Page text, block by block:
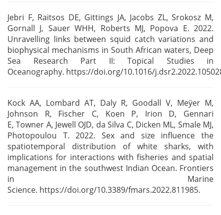
Jebri F, Raitsos DE, Gittings JA, Jacobs ZL, Srokosz M,
Gornall J, Sauer WHH, Roberts MJ, Popova E. 2022.
Unravelling links between squid catch variations and
biophysical mechanisms in South African waters, Deep
Sea Research Part II: Topical Studies in
Oceanography. https://doi.org/10.1016/
Kock AA, Lombard AT, Daly R, Goodall V, Meÿer M,
Johnson R, Fischer C, Koen P, Irion D, Gennari
E,Towner A, Jewell OJD, da Silva C, Dicken ML, Smale MJ,
Photopoulou T. 2022. Sex and size influence the
spatiotemporal distribution of white sharks, with
implications for interactions with fisheries and spatial
management in the southwest Indian Ocean. Frontiers
in Marine
Science. https://doi.org/10.3389/fmars.2022.811985.